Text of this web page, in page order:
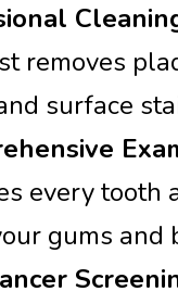
removes
surface
every tooth
gums and